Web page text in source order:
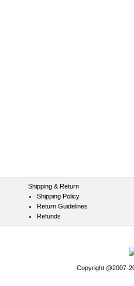
Shipping & Return
Shipping Policy
Return Guidelines
Refunds
Copyright @2007-